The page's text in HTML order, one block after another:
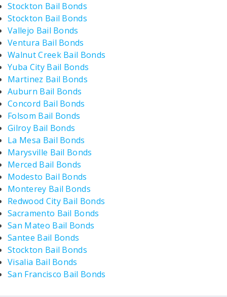
Stockton Bail Bonds
Stockton Bail Bonds
Vallejo Bail Bonds
Ventura Bail Bonds
Walnut Creek Bail Bonds
Yuba City Bail Bonds
Martinez Bail Bonds
Auburn Bail Bonds
Concord Bail Bonds
Folsom Bail Bonds
Gilroy Bail Bonds
La Mesa Bail Bonds
Marysville Bail Bonds
Merced Bail Bonds
Modesto Bail Bonds
Monterey Bail Bonds
Redwood City Bail Bonds
Sacramento Bail Bonds
San Mateo Bail Bonds
Santee Bail Bonds
Stockton Bail Bonds
Visalia Bail Bonds
San Francisco Bail Bonds